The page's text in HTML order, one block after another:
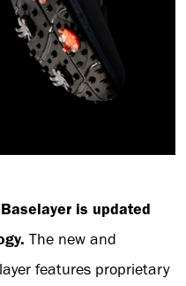
Baselayer is updated
The new and
features proprietary